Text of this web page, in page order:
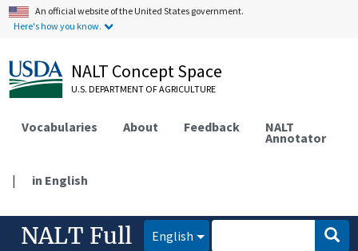
An official website of the United States government.
Here's how you know.
NALT Concept Space
U.S. DEPARTMENT OF AGRICULTURE
Vocabularies About Feedback NALT
Annotator
| in English
NALT Full English